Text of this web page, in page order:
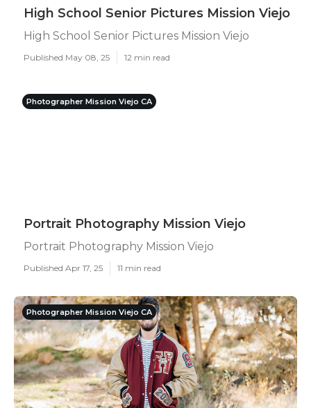
High School Senior Pictures Mission Viejo
High School Senior Pictures Mission Viejo
Published May 08, 25 12 min read
Photographer Mission Viejo CA
Portrait Photography Mission Viejo
Portrait Photography Mission Viejo
Published Apr 17, 25 11 min read
Photographer Mission Viejo CA